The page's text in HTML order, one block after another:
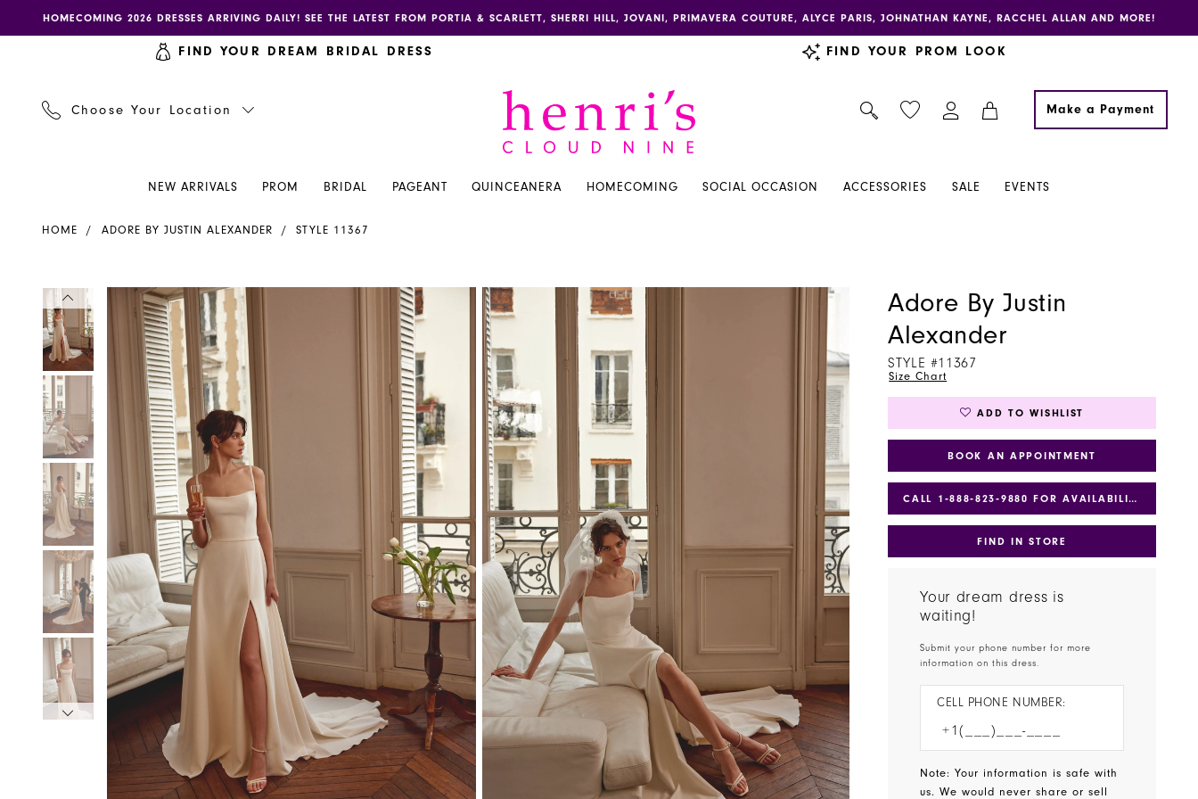
to
to
Enable
accessibility
impaired
autoplay
content
HOMECOMING 2026 DRESSES ARRIVING DAILY! SEE THE LATEST FROM PORTIA & SCARLETT, SHERRI HILL, JOVANI, PRIMAVERA COUTURE, ALYCE PARIS, JOHNATHAN KAYNE, RACCHEL ALLAN AND MORE!
FIND YOUR DREAM BRIDAL DRESS FIND YOUR PROM LOOK
Choose Your Location Make a Payment
NEW ARRIVALS PROM BRIDAL PAGEANT QUINCEANERA HOMECOMING SOCIAL OCCASION ACCESSORIES SALE EVENTS
Henri's
HOME ADORE BY JUSTIN ALEXANDER STYLE 11367
Products
Views
Carousel
Skip
to
end
PAUSE AUTOPLAY
PREVIOUS SLIDE
NEXT SLIDE
6
7
PAUSE AUTOPLAY
PREVIOUS SLIDE
NEXT SLIDE
0
1
2
3
4
5
6
7
Adore By Justin
Alexander
STYLE #11367
Size Chart
ADD TO WISHLIST
BOOK AN APPOINTMENT
CALL 1‑888‑823‑9880 FOR AVAILABILITY
FIND IN STORE
Your dream dress is
waiting!
Submit your phone number for more
information on this dress.
CELL PHONE NUMBER:
Note: Your information is safe with
us. We would never share or sell